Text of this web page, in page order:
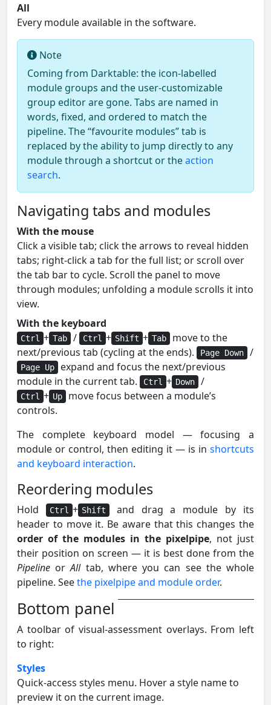
All
Every module available in the software.
Note
Coming from Darktable: the icon-labelled
module groups and the user-customizable
group editor are gone. Tabs are named in
words, fixed, and ordered to match the
pipeline. The “favourite modules” tab is
replaced by the ability to jump directly to any
module through a shortcut or theaction
search.
Navigating tabs and modules
With the mouse
Click a visible tab; click the arrows to reveal hidden
tabs; right-click a tab for the full list; or scroll over
the tab bar to cycle. Scroll the panel to move
through modules; unfolding a module scrolls it into
view.
With the keyboard
Ctrl + Tab / Ctrl + Shift + Tab
move to the
next/previous tab (cycling at the ends).
Page Down /
Page Up
expand and focus the next/previous
module in the current tab.
Ctrl + Down /
Ctrl + Up
move focus between a module’s
controls.
The complete keyboard model — focusing a
module or control, then editing it — is in shortcuts
and keyboard interaction.
Reordering modules
Hold Ctrl + Shift and drag a module by its
header to move it. Be aware that this changes the
order of the modules in the pixelpipe, not just
their position on screen — it is best done from the
Pipeline orAlltab, where you can see the whole
pipeline. Seethe pixelpipe and module order.
Bottom panel
A toolbar of visual-assessment overlays. From left
to right:
Styles
Quick-access styles menu. Hover a style name to
preview it on the current image.